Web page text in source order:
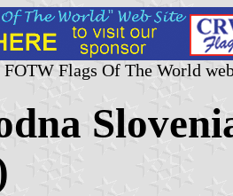
Flags Of The World